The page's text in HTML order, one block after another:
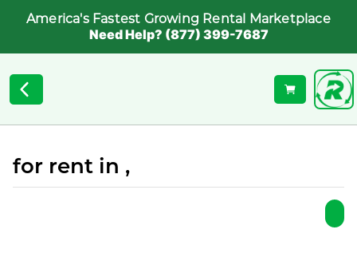
America's Fastest Growing Rental Marketplace
Need Help? (877) 399-7687
for rent in ,